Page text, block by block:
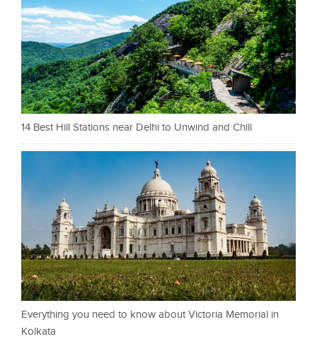
14 Best Hill Stations near Delhi to Unwind and Chill
Everything you need to know about Victoria Memorial in
Kolkata